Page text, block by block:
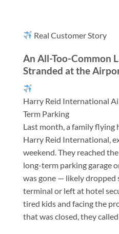
Real Customer Story
An All-Too-Common
Stranded at the
Harry Reid International
Term Parking
Last month, a family flying
Harry Reid International,
weekend. They reached
long-term parking garage
was gone — likely dropped
terminal or left at hotel
tired kids and facing the
that was closed, they